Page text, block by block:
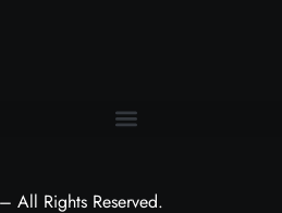
All Rights Reserved.